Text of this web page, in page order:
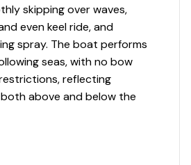
skipping over waves,
even keel ride, and
spray. The boat performs
seas, with no bow
reflecting
above and below the